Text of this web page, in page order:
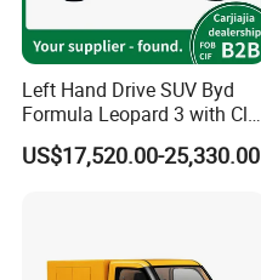
Intetior
Left Hand Drive SUV Byd
Formula Leopard 3 with Cltc
510km
US$17,520.00-25,330.00